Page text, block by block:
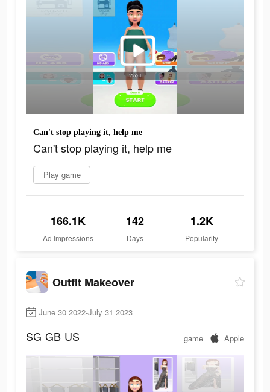
Can't stop playing it, help me
Can't stop playing it, help me
Play game
166.1K
Ad Impressions
142
Days
1.2K
Popularity
Outfit Makeover
June 30 2022-July 31 2023
SG GB US game Apple